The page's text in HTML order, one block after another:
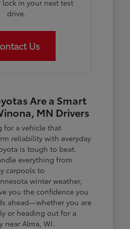
lock in your next test
drive.
Us
Are a Smart
MN Drivers
for a vehicle that
reliability with everyday
is tough to beat.
everything from
carpools to
winter weather,
you the confidence you
ahead—whether you are
or heading out for a
near Alma, WI.